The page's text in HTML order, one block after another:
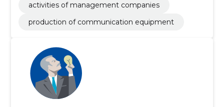
activities of management companies
production of communication equipment